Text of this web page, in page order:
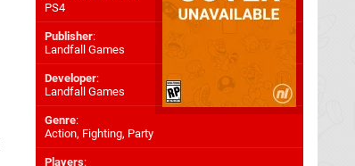
PS4
Publisher:
Landfall Games
Developer:
Landfall Games
Genre:
Action, Fighting, Party
Players: